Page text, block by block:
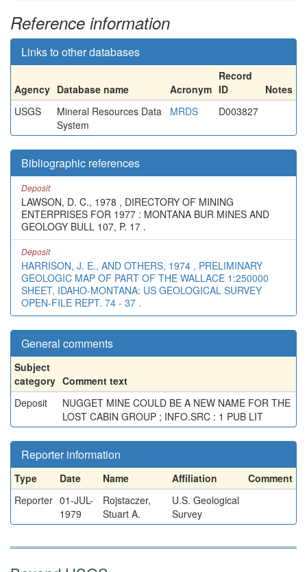
Reference information
Links to other databases
Agency Database name Acronym
Record
ID
Notes
USGS
Mineral Resources Data
System
MRDS D003827
Bibliographic references
Deposit
LAWSON, D. C., 1978 , DIRECTORY OF MINING
ENTERPRISES FOR 1977 : MONTANA BUR MINES AND
GEOLOGY BULL 107, P. 17 .
Deposit
HARRISON, J. E., AND OTHERS, 1974 , PRELIMINARY
GEOLOGIC MAP OF PART OF THE WALLACE 1:250000
SHEET, IDAHO-MONTANA: US GEOLOGICAL SURVEY
OPEN-FILE REPT. 74 - 37 .
General comments
Subject
category Comment text
Deposit
NUGGET MINE COULD BE A NEW NAME FOR THE
LOST CABIN GROUP ; INFO.SRC : 1 PUB LIT
Reporter information
Type Date Name Affiliation
Comment
Reporter 01-JUL-
1979
Rojstaczer,
Stuart A.
U.S. Geological
Survey